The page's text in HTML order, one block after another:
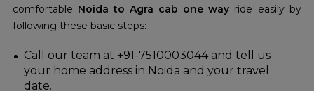
comfortable Noida to Agra cab one way ride easily by
following these basic steps:
Call our team at +91-7510003044 and tell us
your home address in Noida and your travel
date.